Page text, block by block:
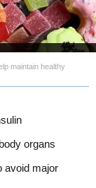
maintain healthy
organs
avoid major